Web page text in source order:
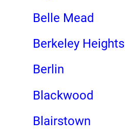
Belle Mead
Berkeley Heights
Berlin
Blackwood
Blairstown